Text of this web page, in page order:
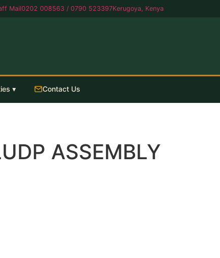
Mail0202 008563 / 0790 523397Kerugoya, Kenya
▾ Contact Us
ASSEMBLY